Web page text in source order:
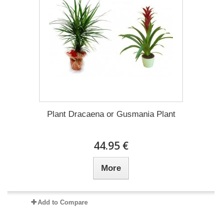
Plant Dracaena οr Gusmania Plant
44.95 €
More
Add to Compare